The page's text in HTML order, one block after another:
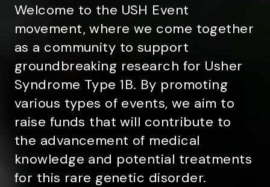
Welcome to the USH Event
movement, where we come together
as a community to support
groundbreaking research for Usher
Syndrome Type 1B. By promoting
various types of events, we aim to
raise funds that will contribute to
the advancement of medical
knowledge and potential treatments
for this rare genetic disorder.